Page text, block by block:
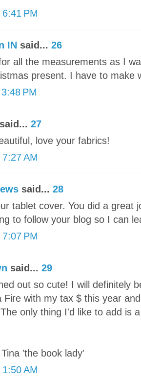
PM
IN said... 26
all the measurements as I
present. I have to make
PM
said... 27
love your fabrics!
AM
said... 28
tablet cover. You did a great
to follow your blog so I can
PM
said... 29
out so cute! I will definitely
Fire with my tax $ this year
only thing I'd like to add is
'the book lady'
AM